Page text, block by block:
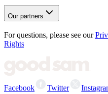
Our partners
For questions, please see our
Rights
Facebook Twitter